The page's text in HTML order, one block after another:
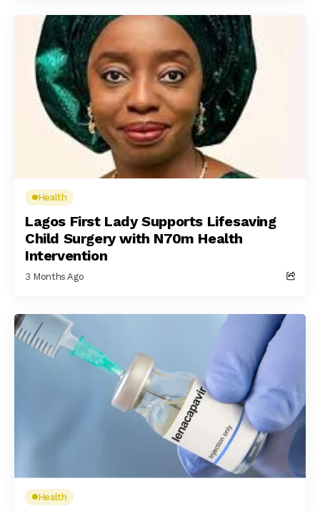
Health
Lagos First Lady Supports Lifesaving
Child Surgery with N70m Health
Intervention
3 Months Ago
Health